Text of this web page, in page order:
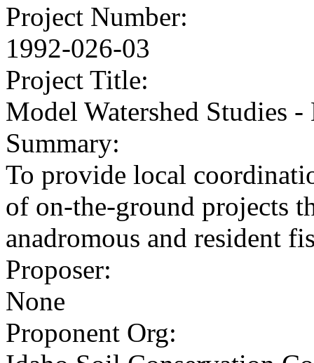
Project Number:
1992-026-03
Project Title:
Model Watershed Studies -
Summary:
To provide local
of on-the-ground projects
anadromous and resident
Proposer:
None
Proponent Org: